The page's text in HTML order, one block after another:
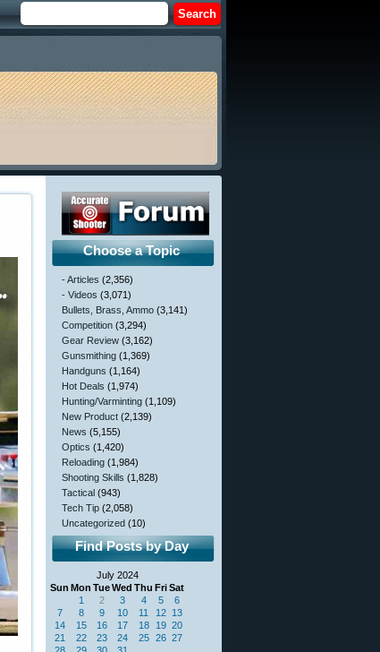
Choose a Topic
- Articles (2,356)
- Videos (3,071)
Bullets, Brass, Ammo (3,141)
Competition (3,294)
Gear Review (3,162)
Gunsmithing (1,369)
Handguns (1,164)
Hot Deals (1,974)
Hunting/Varminting (1,109)
New Product (2,139)
News (5,155)
Optics (1,420)
Reloading (1,984)
Shooting Skills (1,828)
Tactical (943)
Tech Tip (2,058)
Uncategorized (10)
Find Posts by Day
July 2024
Sun Mon TueWed Thu FriSat
1 2 3 4 5
6
7
8 9 10 11 12 13
14
15 16 17 18 19 20
21
22 23 24 25 26 27